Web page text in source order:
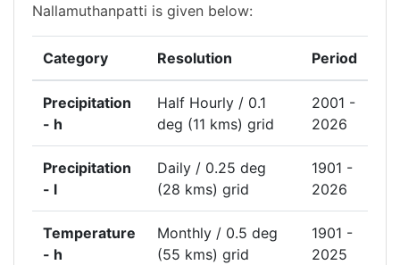
Nallamuthanpatti is given below:
Category Resolution Period
Precipitation
- h
Half Hourly / 0.1
deg (11 kms) grid
2001 -
2026
Precipitation
- l
Daily / 0.25 deg
(28 kms) grid
1901 -
2026
Temperature
- h
Monthly / 0.5 deg
(55 kms) grid
1901 -
2025